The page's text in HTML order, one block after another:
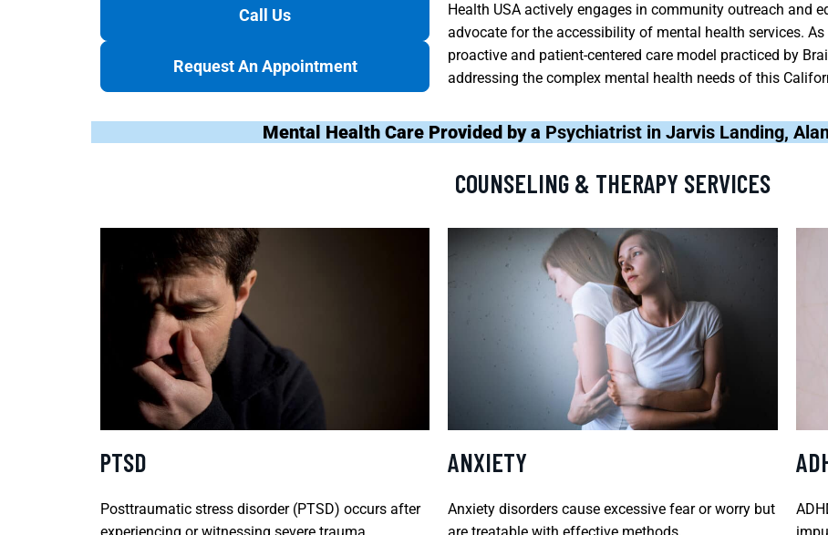
Call Us
Request An Appointment
Health USA actively engages in community outreach and
advocate for the accessibility of mental health services.
proactive and patient-centered care model practiced by
addressing the complex mental health needs of this
Mental Health Care Provided by a Psychiatrist in Jarvis Landing,
COUNSELING & THERAPY SERVICES
PTSD
Posttraumatic stress disorder (PTSD) occurs after
ANXIETY
Anxiety disorders cause excessive fear or worry but